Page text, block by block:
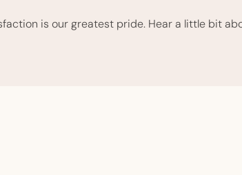
is our greatest pride. Hear a little bit